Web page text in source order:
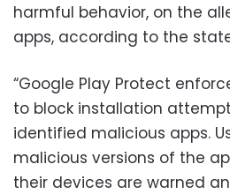
harmful behavior, on the
apps, according to the
“Google Play Protect
to block installation
identified malicious apps.
malicious versions of the
their devices are warned